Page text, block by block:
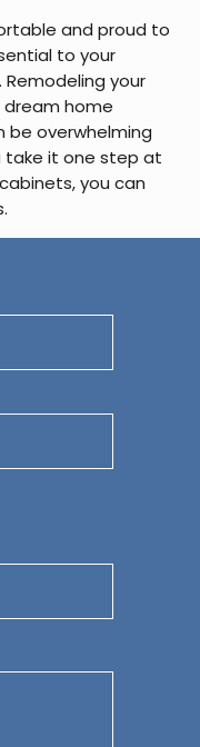
and proud to
to your
your
dream home
be overwhelming
take it one step at
you can